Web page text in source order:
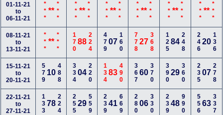
01-11-21
to
06-11-21
*** ***** *** ***** *** ***** *** ** *** *** ** *** *** ** ***
08-11-21
to
13-11-21
*** ***** 17088224 47907160 77827 368 12584 248 24620 136
15-11-21
to
20-11-21
579 10488 33404220 13483490 36760 370 39029 360 23507 278
22-11-21
to
27-11-21
13378224 25529559 23941669 28006 330 23948 990 55663 337